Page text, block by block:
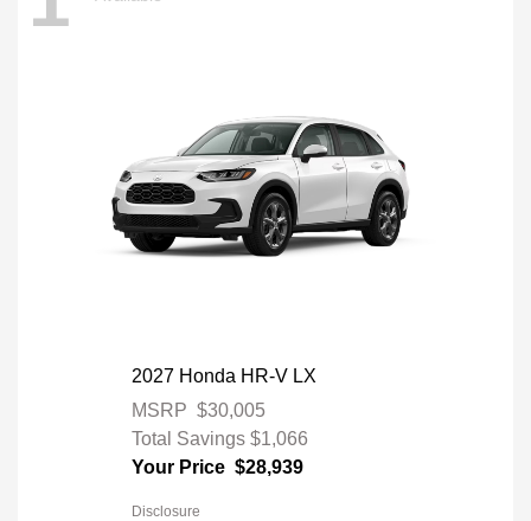
2027 Honda HR-V LX
MSRP $30,005
Total Savings $1,066
Your Price $28,939
Disclosure